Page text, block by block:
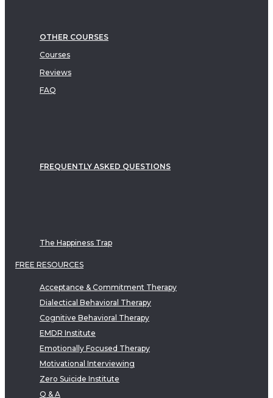
OTHER COURSES
Courses
Reviews
FAQ
FREQUENTLY ASKED QUESTIONS
The Happiness Trap
FREE RESOURCES
Acceptance & Commitment Therapy
Dialectical Behavioral Therapy
Cognitive Behavioral Therapy
EMDR Institute
Emotionally Focused Therapy
Motivational Interviewing
Zero Suicide Institute
Q & A